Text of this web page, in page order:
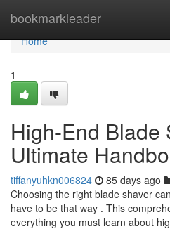
bookmarkleader
Home
Home
1
High-End Blade
Ultimate
tiffanyuhkn006824 85 days ago
Choosing the right blade shaver
have to be that way . This
everything you must learn about